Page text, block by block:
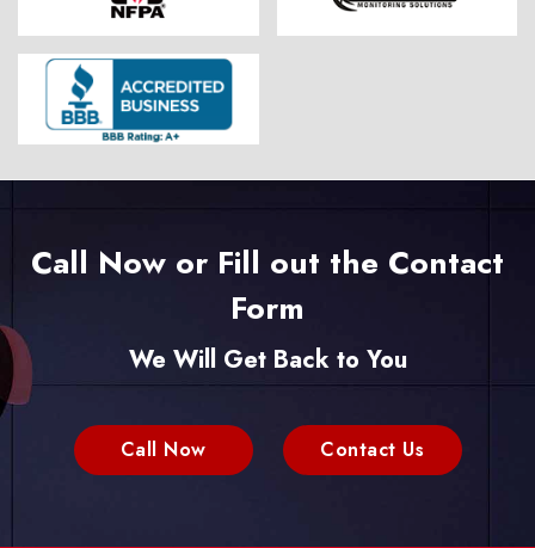
Call Now or Fill out the Contact
Form
We Will Get Back to You
Call Now Contact Us